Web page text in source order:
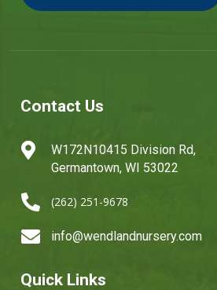
Contact Us

W172N10415 Division Rd,
Germantown, WI 53022
 (262) 251-9678
 info@wendlandnursery.com
Quick Links